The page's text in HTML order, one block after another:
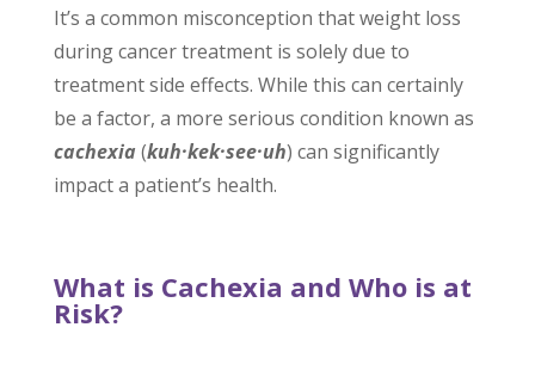
It’s a common misconception that weight loss
during cancer treatment is solely due to
treatment side effects. While this can certainly
be a factor, a more serious condition known as
cachexia (kuh·kek·see·uh) can significantly
impact a patient’s health.
What is Cachexia and Who is at
Risk?